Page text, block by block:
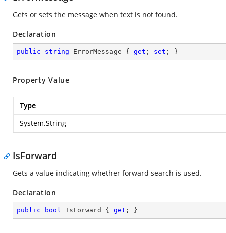
Gets or sets the message when text is not found.
Declaration
public string ErrorMessage { get ; set ; }
Property Value
Type
System.String
IsForward
Gets a value indicating whether forward search is used.
Declaration
public bool IsForward { get ; }